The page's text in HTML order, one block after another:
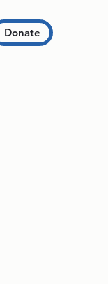
Donate